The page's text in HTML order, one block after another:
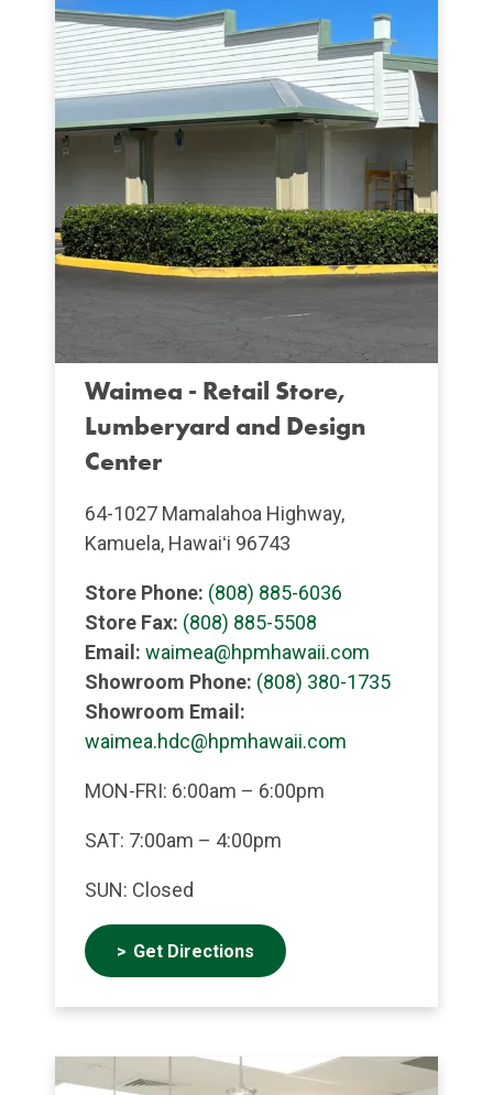
Waimea - Retail Store,
Lumberyard and Design
Center
64-1027 Mamalahoa Highway,
Kamuela, Hawaiʻi 96743
Store Phone: (808) 885-6036
Store Fax: (808) 885-5508
Email: waimea@hpmhawaii.com
Showroom Phone: (808) 380-1735
Showroom Email:
waimea.hdc@hpmhawaii.com
MON-FRI: 6:00am – 6:00pm
SAT: 7:00am – 4:00pm
SUN: Closed
Get Directions